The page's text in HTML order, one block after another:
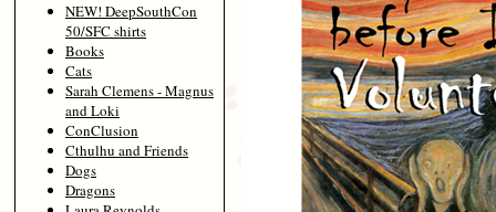
NEW! DeepSouthCon
50/SFC shirts
Books
Cats
Sarah Clemens - Magnus
and Loki
ConClusion
Cthulhu and Friends
Dogs
Dragons